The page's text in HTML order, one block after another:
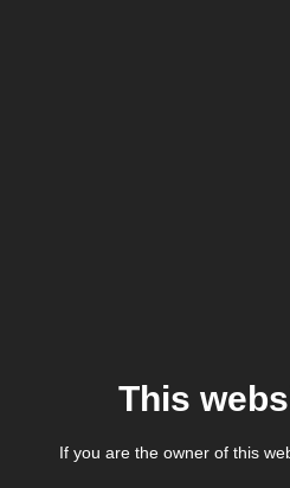
This
If you are the owner of this